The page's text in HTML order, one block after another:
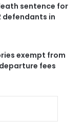
sentence for
defendants in
exempt from
fees